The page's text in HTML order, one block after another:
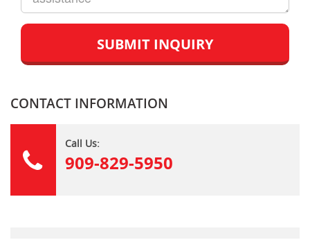
help?
CONTACT INFORMATION
Call Us:
909-829-5950